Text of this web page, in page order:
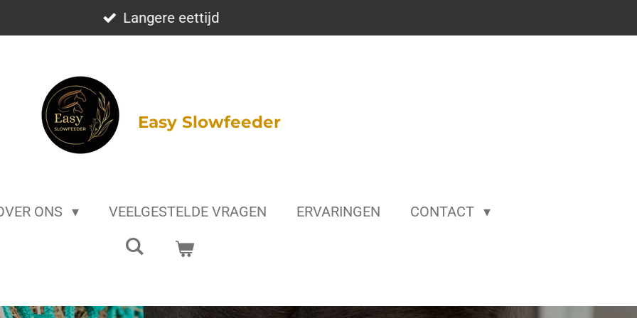
Langere eettijd
Easy Slowfeeder
ONS VEELGESTELDE VRAGEN ERVARINGEN CONTACT